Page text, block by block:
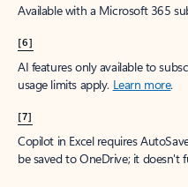
Available with a Microsoft 365
[6]
AI features only available to
usage limits apply. Learn more.
[7]
Copilot in Excel requires
be saved to OneDrive; it doesn't